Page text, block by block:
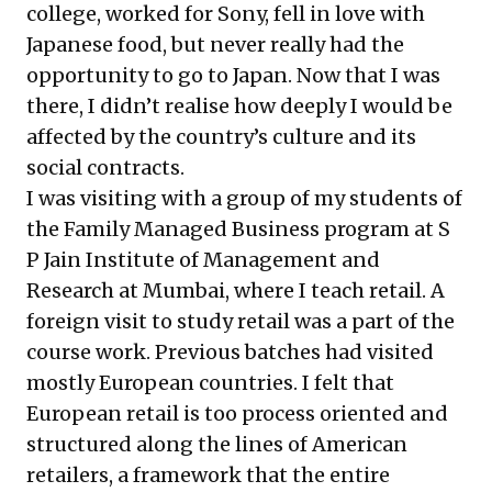
college, worked for Sony, fell in love with
Japanese food, but never really had the
opportunity to go to Japan. Now that I was
there, I didn’t realise how deeply I would be
affected by the country’s culture and its
social contracts.
I was visiting with a group of my students of
the Family Managed Business program at S
P Jain Institute of Management and
Research at Mumbai, where I teach retail. A
foreign visit to study retail was a part of the
course work. Previous batches had visited
mostly European countries. I felt that
European retail is too process oriented and
structured along the lines of American
retailers, a framework that the entire